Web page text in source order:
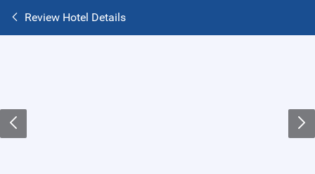
Review Hotel Details